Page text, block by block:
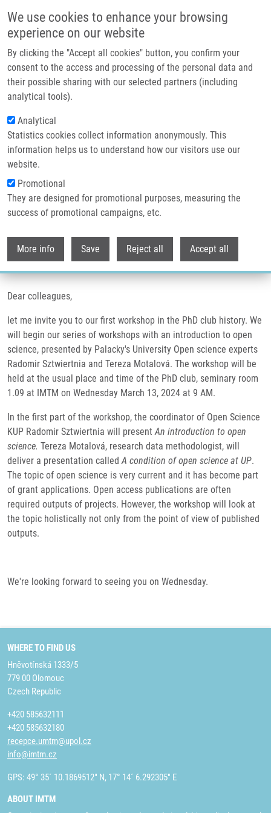
We use cookies to enhance your browsing
experience on our website
By clicking the "Accept all cookies" button, you confirm your
consent to the access and processing of the personal data and
their possible sharing with our selected partners (including
analytical tools).
Analytical
Statistics cookies collect information anonymously. This
information helps us to understand how our visitors use our
website.
Promotional
They are designed for promotional purposes, measuring the
success of promotional campaigns, etc.
More info Save Reject all Accept all
Header image
Breadcrumb
Home PhD Club: Open Science Workshop
PhD Club: Open science workshop
Tuesday, March 12, 2024
Dear colleagues,
let me invite you to our first workshop in the PhD club history. We
will begin our series of workshops with an introduction to open
science, presented by Palacky's University Open science experts
Radomir Sztwiertnia and Tereza Motalová. The workshop will be
held at the usual place and time of the PhD club, seminary room
1.09 at IMTM on Wednesday March 13, 2024 at 9 AM.
In the first part of the workshop, the coordinator of Open Science
KUP Radomir Sztwiertnia will presentAn introduction to open
science. Tereza Motalová, research data methodologist, will
deliver a presentation calledA condition of open science at UP.
The topic of open science is very current and it has become part
of grant applications. Open access publications are often
required outputs of projects. However, the workshop will look at
the topic holistically not only from the point of view of published
outputs.
We're looking forward to seeing you on Wednesday.
WHERE TO FIND US
Hněvotínská 1333/5
779 00 Olomouc
Czech Republic
+420 585632111
+420 585632180
recepce.umtm@upol.cz
info@imtm.cz
GPS: 49° 35´ 10.1869512" N, 17° 14´ 6.292305" E
ABOUT IMTM